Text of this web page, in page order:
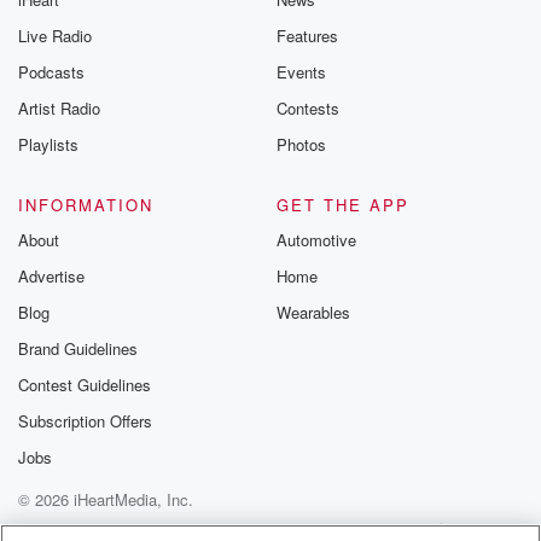
Live Radio
Podcasts
Artist Radio
Playlists
Features
Events
Contests
Photos
INFORMATION
About
Advertise
Blog
Brand Guidelines
Contest Guidelines
Subscription Offers
Jobs
GET THE APP
Automotive
Home
Wearables
© 2026 iHeartMedia, Inc.
Help
Privacy Policy Your Privacy Choices